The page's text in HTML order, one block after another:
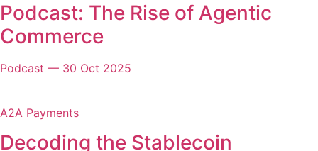
Podcast: The Rise of Agentic
Commerce
Podcast — 30 Oct 2025
A2A Payments
Decoding the Stablecoin